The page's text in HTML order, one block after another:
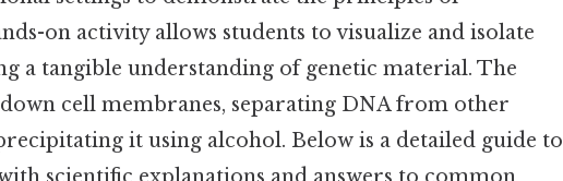
on activity allows students to visualize and isolate
a tangible understanding of genetic material. The
cell membranes, separating DNA from other
it using alcohol. Below is a detailed guide to